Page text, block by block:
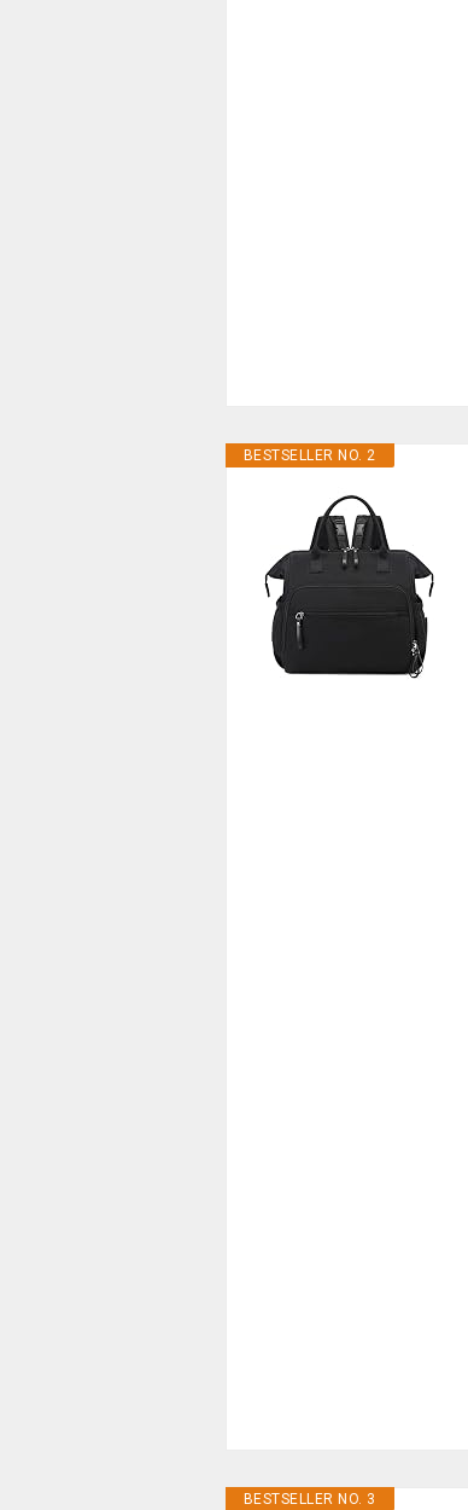
BESTSELLER NO. 2
BESTSELLER NO. 3